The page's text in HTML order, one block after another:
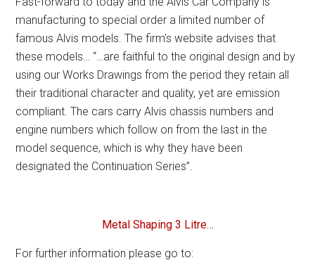
manufacturing to special order a limited number of
famous Alvis models. The firm’s website advises that
these models… “…are faithful to the original design and by
using our Works Drawings from the period they retain all
their traditional character and quality, yet are emission
compliant. The cars carry Alvis chassis numbers and
engine numbers which follow on from the last in the
model sequence, which is why they have been
designated the Continuation Series”.
Metal Shaping 3 Litre…
For further information please go to: